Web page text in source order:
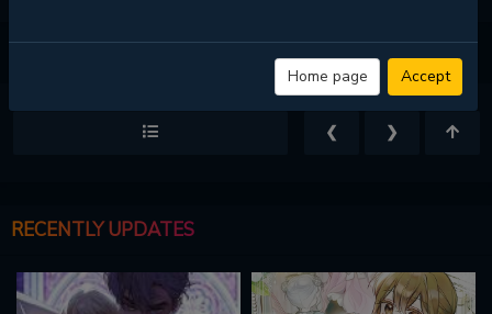
❮ ❯
RECENTLY UPDATES
Home page Accept